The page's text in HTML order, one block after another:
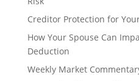
Creditor Protection for
How Your Spouse Can
Deduction
Weekly Market